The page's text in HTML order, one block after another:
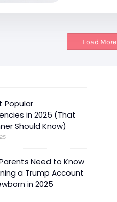
Load More
Popular
in 2025 (That
Should Know)
Need to Know
a Trump Account
in 2025